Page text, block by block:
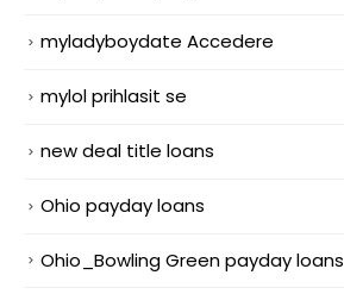
myladyboydate Accedere
mylol prihlasit se
new deal title loans
Ohio payday loans
Ohio_Bowling Green payday loans